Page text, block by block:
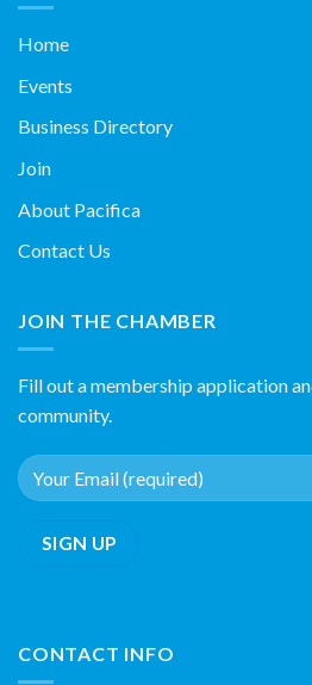
Home
Events
Business Directory
Join
About Pacifica
Contact Us
JOIN THE CHAMBER
Fill out a membership application
community.
CONTACT INFO